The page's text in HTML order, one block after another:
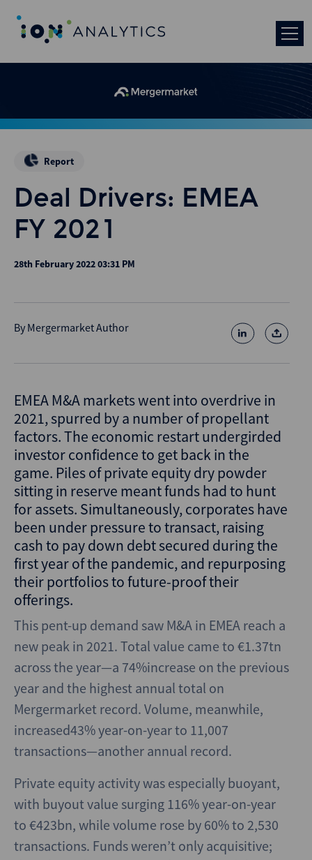
Report
Deal Drivers: EMEA
FY 2021
28th February 2022 03:31 PM
By Mergermarket Author
EMEA M&A markets went into overdrive in
2021, spurred by a number of propellant
factors. The economic restart undergirded
investor confidence to get back in the
game. Piles of private equity dry powder
sitting in reserve meant funds had to hunt
for assets. Simultaneously, corporates have
been under pressure to transact, raising
cash to pay down debt secured during the
first year of the pandemic, and repurposing
their portfolios to future-proof their
offerings.
This pent-up demand saw M&A in EMEA reach a
new peak in 2021. Total value came to €1.37tn
across the year—a 74%increase on the previous
year and the highest annual total on
Mergermarket record. Volume, meanwhile,
increased43% year-on-year to 11,007
transactions—another annual record.
Private equity activity was especially buoyant,
with buyout value surging 116% year-on-year
to €423bn, while volume rose by 60% to 2,530
transactions. Funds weren’t only acquisitive;